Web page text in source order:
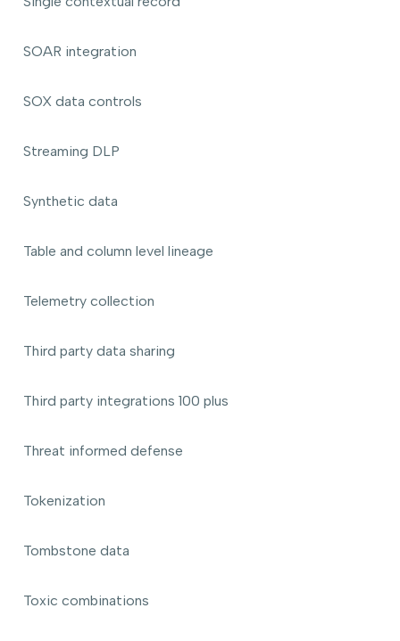
SOAR integration
SOX data controls
Streaming DLP
Synthetic data
Table and column level lineage
Telemetry collection
Third party data sharing
Third party integrations 100 plus
Threat informed defense
Tokenization
Tombstone data
Toxic combinations